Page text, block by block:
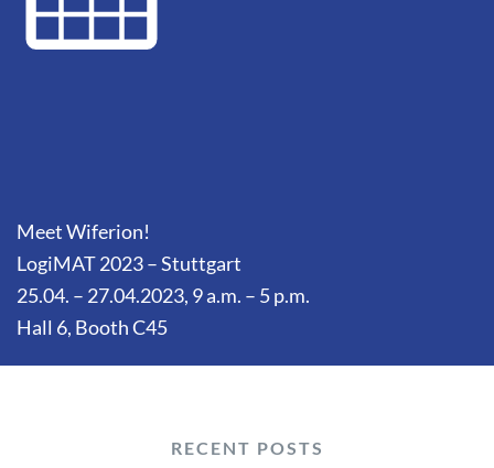
Meet Wiferion!
LogiMAT 2023 – Stuttgart
25.04. – 27.04.2023, 9 a.m. – 5 p.m.
Hall 6, Booth C45
RECENT POSTS